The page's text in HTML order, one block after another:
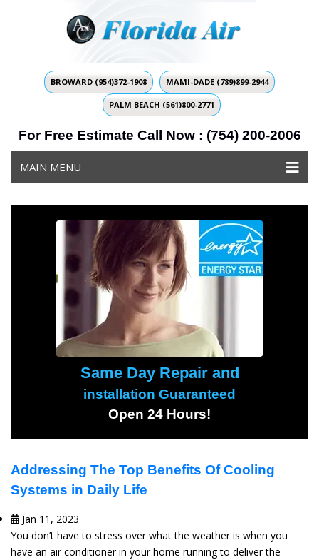
BROWARD (954)372-1908 MAMI-DADE (789)899-2944
PALM BEACH (561)800-2771
For Free Estimate Call Now : (754) 200-2006
MAIN MENU
Same Day Repair and
installation Guaranteed
Open 24 Hours!
Addressing The Top Benefits Of Cooling
Systems in Daily Life
Jan 11, 2023
You don’t have to stress over what the weather is when you
have an air conditioner in your home running to deliver the